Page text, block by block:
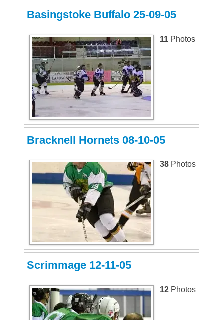
Basingstoke Buffalo 25-09-05
11 Photos
Bracknell Hornets 08-10-05
38 Photos
Scrimmage 12-11-05
12 Photos